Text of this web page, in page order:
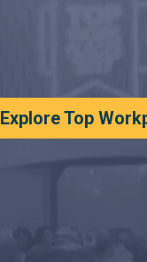
Explore Top